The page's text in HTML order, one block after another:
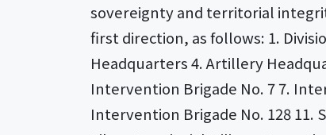
sovereignty and territorial
first direction, as follows: 1.
Headquarters 4. Artillery
Intervention Brigade No. 7 7.
Intervention Brigade No. 128 11.